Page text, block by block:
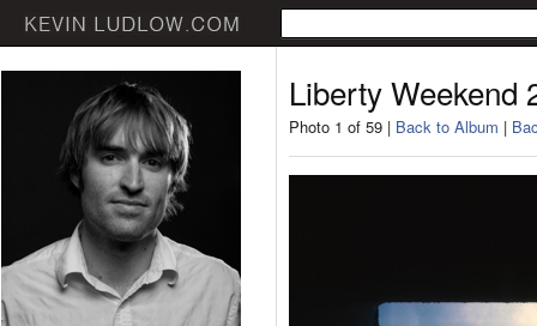
Liberty Weekend
Photo 1 of 59 | Back to Album |